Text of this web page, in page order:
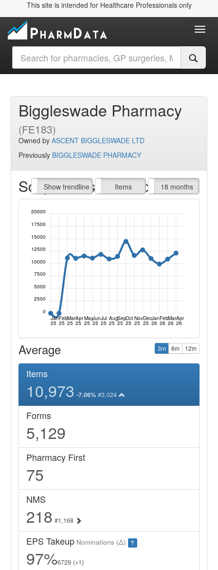
This site is intended for Healthcare Professionals only
Biggleswade Pharmacy
(FE183)
Owned byASCENT BIGGLESWADE LTD
Previously BIGGLESWADE PHARMACY
Script Items claimed
Show trendline
Prof. Fees Items
All Time 18 months
Jan
25
Feb
25
Mar
25
Apr
25
May
25
Jun
25
Jul
25
Aug
25
Sep
25
Oct
25
Nov
25
Dec
25
Jan
26
Feb
26
Mar
26
Apr
26
0
2500
5000
7500
10000
12500
15000
17500
20000
Average 3m 6m 12m
Items
10,973 -7.06% #3,024
Forms
5,129
Pharmacy First
75
NMS
218 #1,168
EPS Takeup Nominations (Δ) ?
97%6729 (+1)